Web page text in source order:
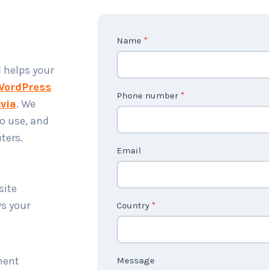
helps your
. We
use, and
your
C
o
n
t
a
U
Name *
Phone number *
Email
Country *
Message